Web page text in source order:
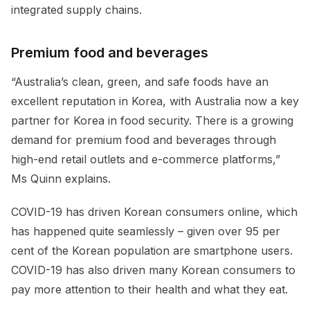
integrated supply chains.
Premium food and beverages
“Australia’s clean, green, and safe foods have an
excellent reputation in Korea, with Australia now a key
partner for Korea in food security. There is a growing
demand for premium food and beverages through
high-end retail outlets and e-commerce platforms,”
Ms Quinn explains.
COVID-19 has driven Korean consumers online, which
has happened quite seamlessly – given over 95 per
cent of the Korean population are smartphone users.
COVID-19 has also driven many Korean consumers to
pay more attention to their health and what they eat.